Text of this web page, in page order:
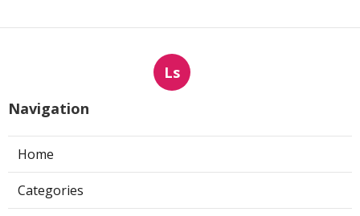
Ls
Navigation
Home
Categories